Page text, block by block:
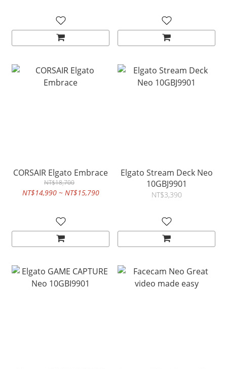
CORSAIR Elgato Embrace
NT$18,700
NT$14,990 ~ NT$15,790
Elgato Stream Deck Neo
10GBJ9901
NT$3,390